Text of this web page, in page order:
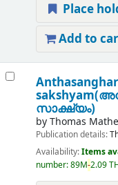
Place
Add to
സാക്ഷ്യം)
byThomas
Publication details:
Availability:Items
number:89M-2.09